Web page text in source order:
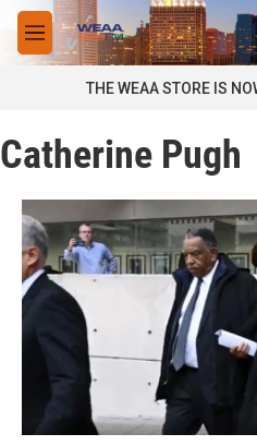
Skip to main content
M
e
THE WEAA STORE IS
Catherine Pugh